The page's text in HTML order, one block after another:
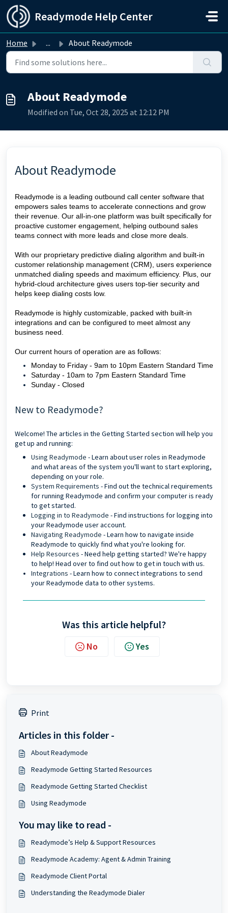
Skip to main content
Readymode Help Center
Home ... About Readymode
About Readymode
Modified on Tue, Oct 28, 2025 at 12:12 PM
About Readymode
Readymode is a leading outbound call center software that
empowers sales teams to accelerate connections and grow
their revenue. Our all-in-one platform was built specifically for
proactive customer engagement, helping outbound sales
teams connect with more leads and close more deals.
With our proprietary predictive dialing algorithm and built-in
customer relationship management (CRM), users experience
unmatched dialing speeds and maximum efficiency. Plus, our
hybrid-cloud architecture gives users top-tier security and
helps keep dialing costs low.
Readymode is highly customizable, packed with built-in
integrations and can be configured to meet almost any
business need.
Our current hours of operation are as follows:
Monday to Friday - 9am to 10pm Eastern Standard Time
Saturday - 10am to 7pm Eastern Standard Time
Sunday - Closed
New to Readymode?
Welcome! The articles in the Getting Started section will help you
get up and running:
Using Readymode - Learn about user roles in Readymode
and what areas of the system you'll want to start exploring,
depending on your role.
System Requirements - Find out the technical requirements
for running Readymode and confirm your computer is ready
to get started.
Logging in to Readymode - Find instructions for logging into
your Readymode user account.
Navigating Readymode - Learn how to navigate inside
Readymode to quickly find what you're looking for.
Help Resources - Need help getting started? We're happy
to help! Head over to find out how to get in touch with us.
Integrations - Learn how to connect integrations to send
your Readymode data to other systems.
Was this article helpful?
No Yes
Print
Articles in this folder -
About Readymode
Readymode Getting Started Resources
Readymode Getting Started Checklist
Using Readymode
You may like to read -
Readymode’s Help & Support Resources
Readymode Academy: Agent & Admin Training
Readymode Client Portal
Understanding the Readymode Dialer